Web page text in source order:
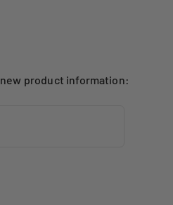
product information: